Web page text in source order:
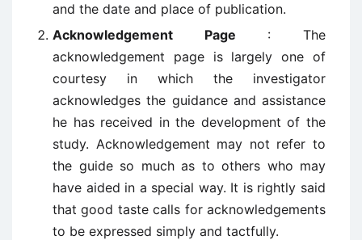
and the date and place of publication.
Acknowledgement Page : The
acknowledgement page is largely one of
courtesy in which the investigator
acknowledges the guidance and assistance
he has received in the development of the
study. Acknowledgement may not refer to
the guide so much as to others who may
have aided in a special way. It is rightly said
that good taste calls for acknowledgements
to be expressed simply and tactfully.